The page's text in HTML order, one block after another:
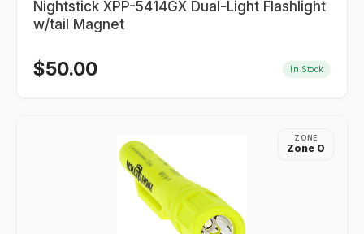
Nightstick XPP-5414GX Dual-Light Flashlight
w/tail Magnet
$50.00 In Stock
ZONE
Zone 0